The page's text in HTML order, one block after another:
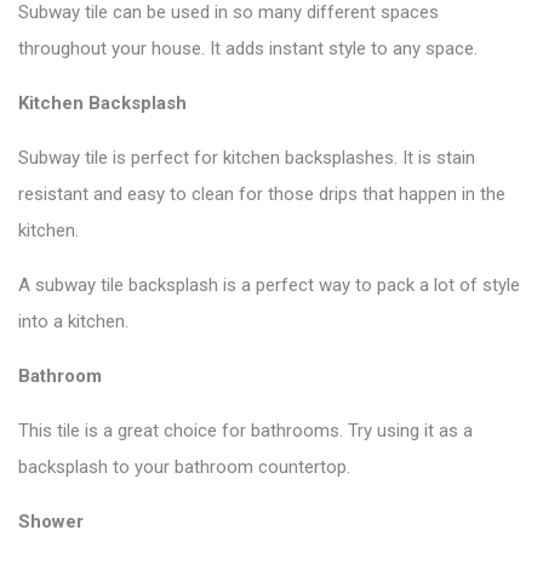
Subway tile can be used in so many different spaces
throughout your house. It adds instant style to any space.
Kitchen Backsplash
Subway tile is perfect for kitchen backsplashes. It is stain
resistant and easy to clean for those drips that happen in the
kitchen.
A subway tile backsplash is a perfect way to pack a lot of style
into a kitchen.
Bathroom
This tile is a great choice for bathrooms. Try using it as a
backsplash to your bathroom countertop.
Shower